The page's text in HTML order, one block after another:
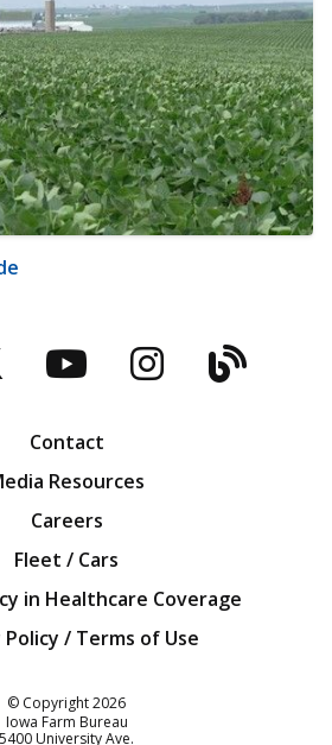
YouTubeBlog
Contact
Resources
Careers
Fleet / Cars
in Healthcare Coverage
Policy / Terms of Use
© Copyright2026
Iowa Farm Bureau
5400 University Ave.